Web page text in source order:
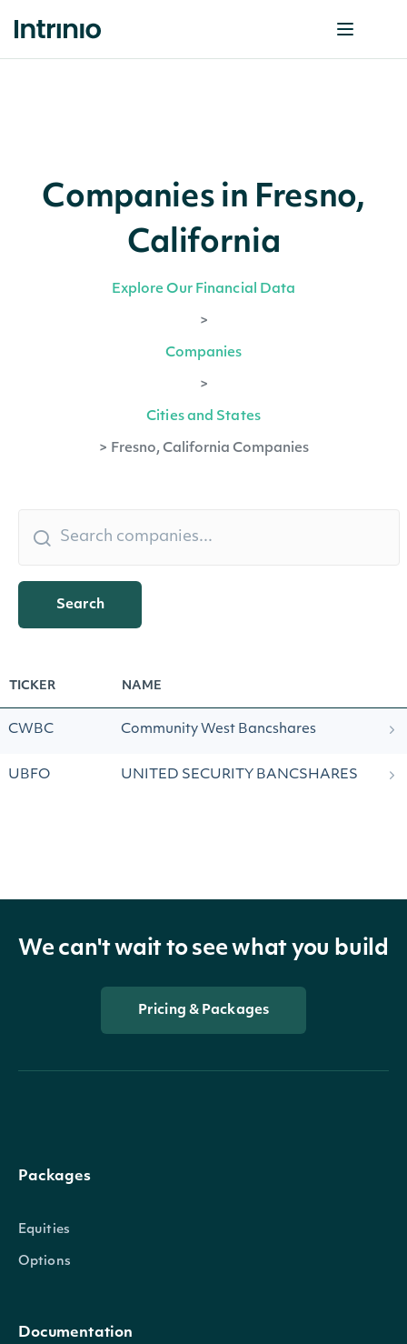
Companies in Fresno,
California
Explore Our Financial Data
>
Companies
>
Cities and States
> Fresno, California Companies
Search
TICKER NAME
CWBC Community West Bancshares
UBFO UNITED SECURITY BANCSHARES
We can't wait to see what you build
Pricing & Packages
Packages
Equities
Options
Documentation